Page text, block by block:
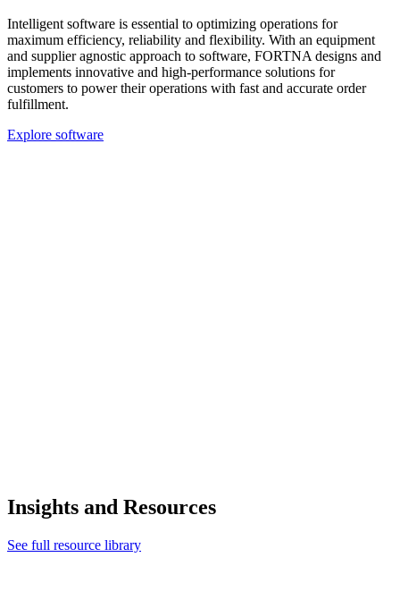
Intelligent software is essential to optimizing operations for
maximum efficiency, reliability and flexibility. With an equipment
and supplier agnostic approach to software, FORTNA designs and
implements innovative and high-performance solutions for
customers to power their operations with fast and accurate order
fulfillment.
Explore software
Insights and Resources
See full resource library